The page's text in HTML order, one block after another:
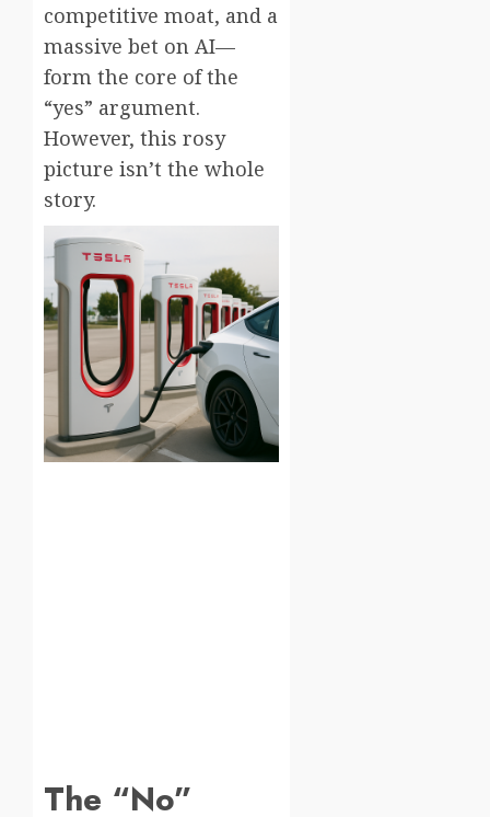
competitive moat, and a
massive bet on AI—
form the core of the
“yes” argument.
However, this rosy
picture isn’t the whole
story.
The “No”